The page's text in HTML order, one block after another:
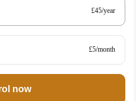
£45/year
£5/month
now